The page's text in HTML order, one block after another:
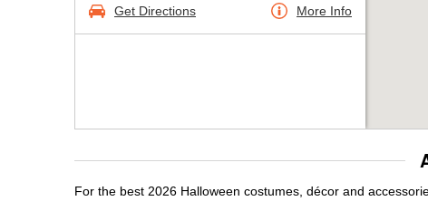
Get Directions More Info
For the best 2026 Halloween costumes, décor and